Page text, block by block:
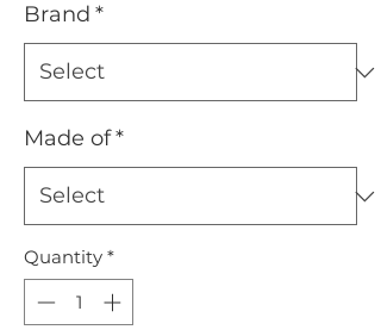
Brand *
Made of*
Quantity *